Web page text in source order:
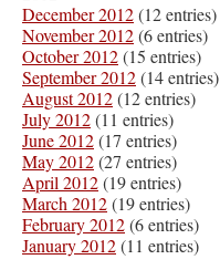
December 2012(12 entries)
November 2012(6 entries)
October 2012(15 entries)
September 2012(14 entries)
August 2012(12 entries)
July 2012(11 entries)
June 2012(17 entries)
May 2012(27 entries)
April 2012(19 entries)
March 2012(19 entries)
February 2012(6 entries)
January 2012(11 entries)